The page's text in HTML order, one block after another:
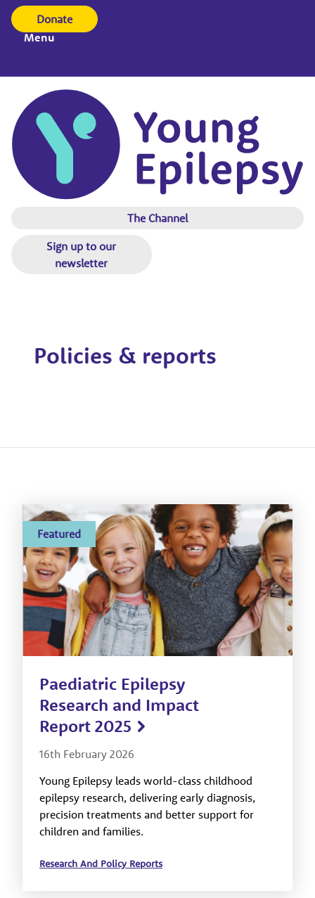
Donate
Menu
The Channel
Sign up to our
newsletter
Policies & reports
Featured
Paediatric Epilepsy
Research and Impact
Report 2025
16th February 2026
Young Epilepsy leads world-class childhood
epilepsy research, delivering early diagnosis,
precision treatments and better support for
children and families.
Research And Policy Reports